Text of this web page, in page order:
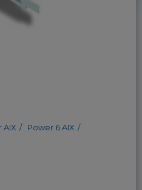
AIX
Power 6 AIX